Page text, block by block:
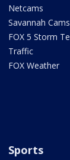
Netcams
Savannah Cams
FOX 5 Storm
Traffic
FOX Weather
Sports